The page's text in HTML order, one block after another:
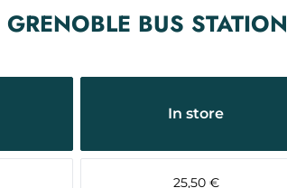
BUS STATION
In store
25,50 €